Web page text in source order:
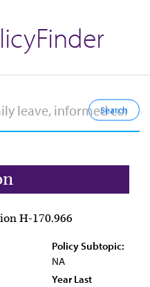
H-170.966
Policy Subtopic:
NA
Year Last